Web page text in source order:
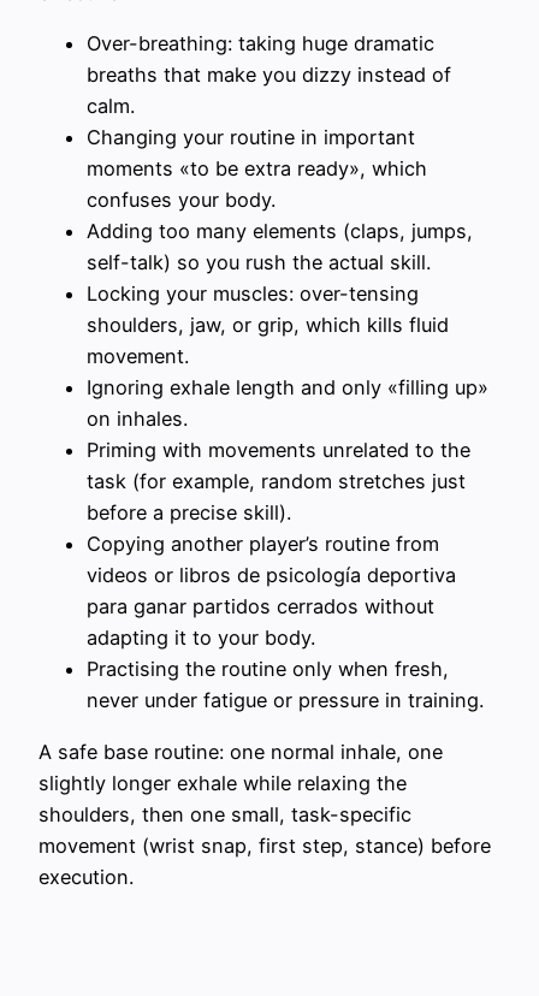
Over-breathing: taking huge dramatic
breaths that make you dizzy instead of
calm.
Changing your routine in important
moments «to be extra ready», which
confuses your body.
Adding too many elements (claps, jumps,
self-talk) so you rush the actual skill.
Locking your muscles: over-tensing
shoulders, jaw, or grip, which kills fluid
movement.
Ignoring exhale length and only «filling up»
on inhales.
Priming with movements unrelated to the
task (for example, random stretches just
before a precise skill).
Copying another player’s routine from
videos or libros de psicología deportiva
para ganar partidos cerrados without
adapting it to your body.
Practising the routine only when fresh,
never under fatigue or pressure in training.
A safe base routine: one normal inhale, one
slightly longer exhale while relaxing the
shoulders, then one small, task-specific
movement (wrist snap, first step, stance) before
execution.